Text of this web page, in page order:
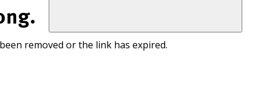
removed or the link has expired.